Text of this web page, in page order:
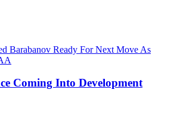
Coming Into Development